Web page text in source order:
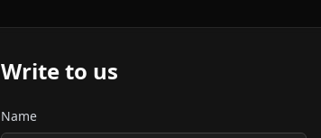
Write to us
Name